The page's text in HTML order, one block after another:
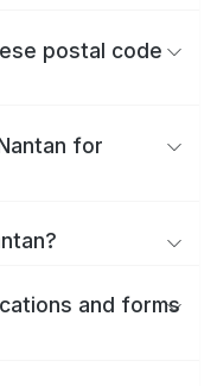
postal code
for
and forms